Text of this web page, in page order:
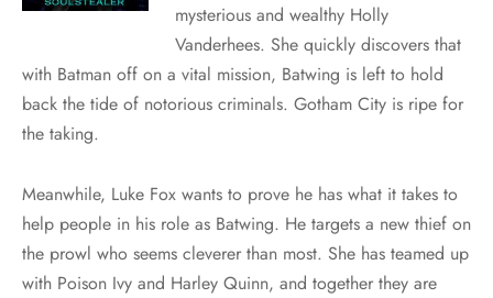
mysterious and wealthy Holly
Vanderhees. She quickly discovers that
with Batman off on a vital mission, Batwing is left to hold
back the tide of notorious criminals. Gotham City is ripe for
the taking.
Meanwhile, Luke Fox wants to prove he has what it takes to
help people in his role as Batwing. He targets a new thief on
the prowl who seems cleverer than most. She has teamed up
with Poison Ivy and Harley Quinn, and together they are